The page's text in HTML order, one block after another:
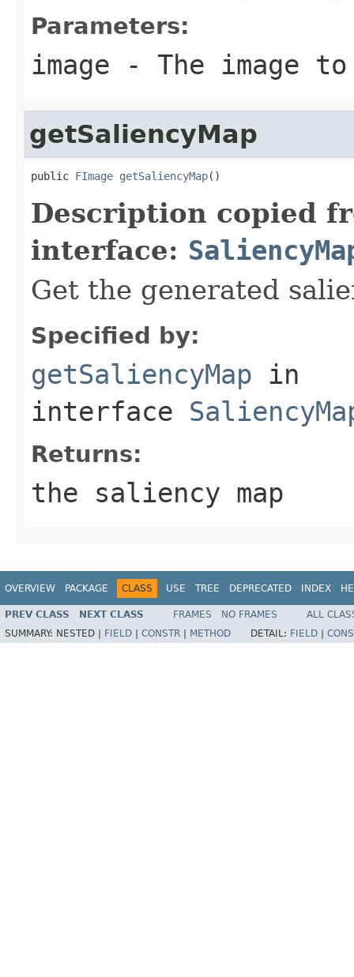
Parameters:
image - The image
getSaliencyMap
public FImage getSaliencyMap()
Description copied
interface:
Get the generated
Specified by:
getSaliencyMap in
interface
Returns:
the saliency map
OVERVIEW PACKAGE CLASS USE TREE DEPRECATED INDEX
PREV CLASS NEXT CLASS FRAMES NO FRAMES
ALL
SUMMARY: NESTED | FIELD CONSTR METHOD DETAIL: FIELD